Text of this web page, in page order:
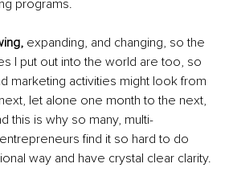
programs.
expanding, and changing, so the
I put out into the world are too, so
marketing activities might look from
let alone one month to the next,
this is why so many, multi-
find it so hard to do
way and have crystal clear clarity.